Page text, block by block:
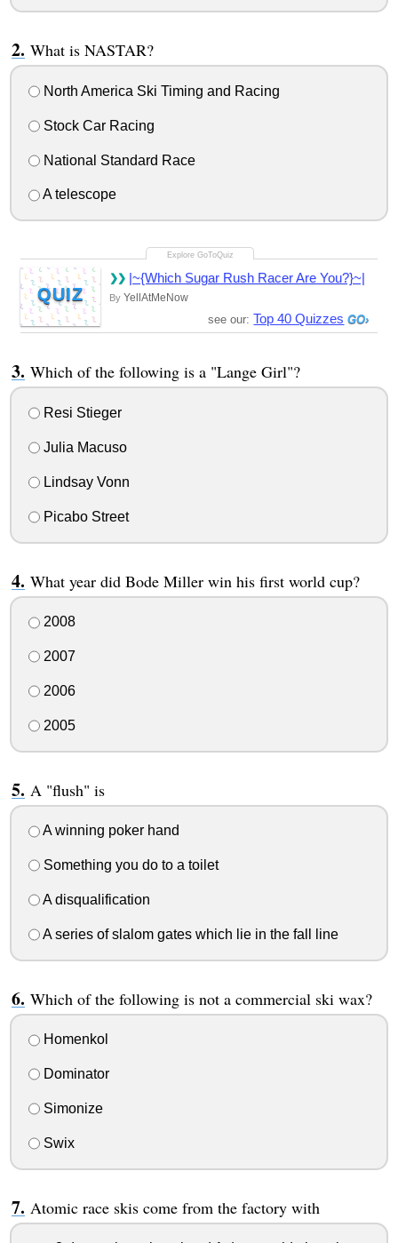
What is NASTAR?
North America Ski Timing and Racing
Stock Car Racing
National Standard Race
A telescope
QUIZ
|~{Which Sugar Rush Racer Are You?}~|
By YellAtMeNow
see our: Top 40 Quizzes
Which of the following is a "Lange Girl"?
Resi Stieger
Julia Macuso
Lindsay Vonn
Picabo Street
What year did Bode Miller win his first world cup?
2008
2007
2006
2005
A "flush" is
A winning poker hand
Something you do to a toilet
A disqualification
A series of slalom gates which lie in the fall line
Which of the following is not a commercial ski wax?
Homenkol
Dominator
Simonize
Swix
Atomic race skis come from the factory with